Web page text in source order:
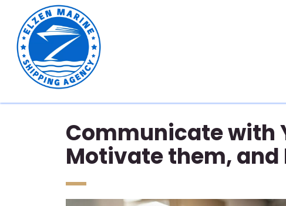
Communicate with
Motivate them, and